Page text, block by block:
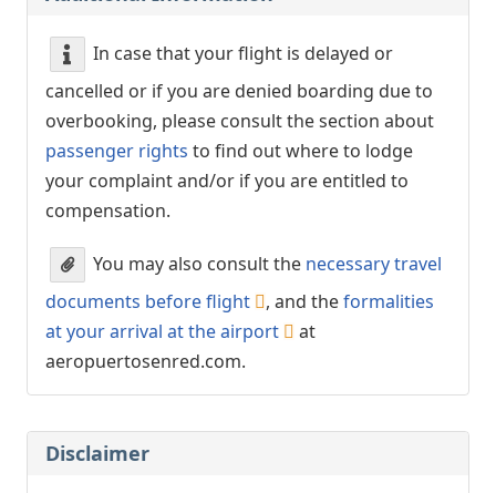
In case that your flight is delayed or
cancelled or if you are denied boarding due to
overbooking, please consult the section about
passenger rights to find out where to lodge
your complaint and/or if you are entitled to
compensation.
You may also consult the necessary travel
documents before flight
, and theformalities
at your arrival at the airport
at
aeropuertosenred.com.
Disclaimer